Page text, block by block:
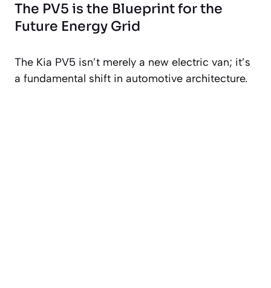
The PV5 is the Blueprint for the
Future Energy Grid
The Kia PV5 isn’t merely a new electric van; it’s
a fundamental shift in automotive architecture.